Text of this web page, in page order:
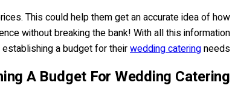
This could help them get an accurate idea of how
without breaking the bank! With all this information
a budget for theirwedding cateringneeds.
A Budget For Wedding Catering